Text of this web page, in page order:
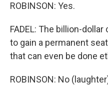
ROBINSON: Yes.
FADEL: The billion-
to gain a permanent
that can even be done
ROBINSON: No